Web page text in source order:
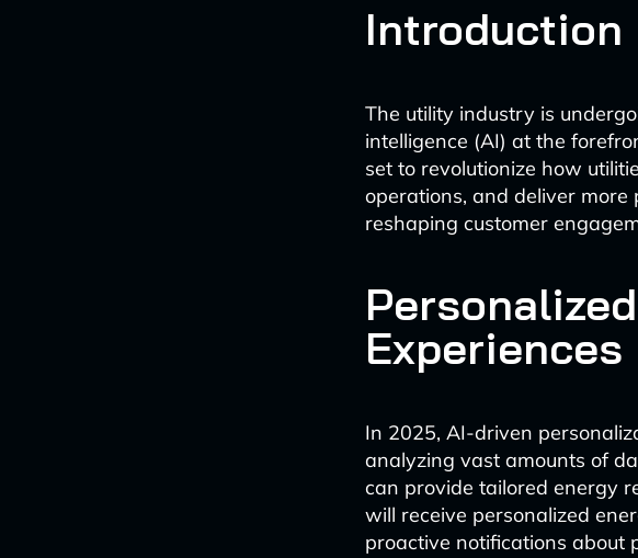
Introduction
The utility industry is
intelligence (AI) at the
set to revolutionize how
operations, and deliver more
reshaping customer
Experiences
In 2025, AI-driven
analyzing vast amounts of
can provide tailored energy
will receive personalized
proactive notifications about